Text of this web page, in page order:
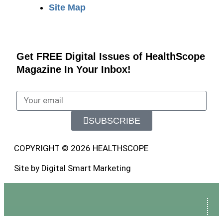
Site Map
Get FREE Digital Issues of HealthScope
Magazine In Your Inbox!
SUBSCRIBE
COPYRIGHT © 2026 HEALTHSCOPE
Site by Digital Smart Marketing